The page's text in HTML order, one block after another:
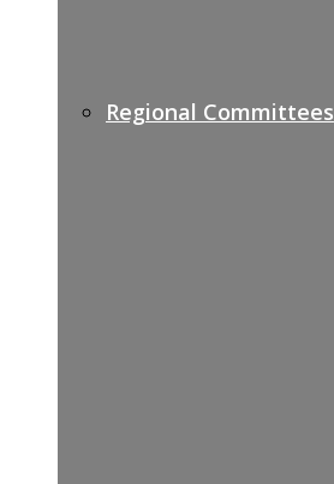
Regional Committees